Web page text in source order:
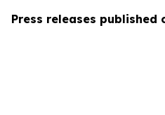
Press releases published